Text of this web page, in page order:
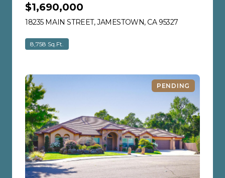
$1,690,000
18235 MAIN STREET, JAMESTOWN, CA 95327
8,758 Sq.Ft.
PENDING